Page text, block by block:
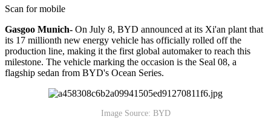
Scan for mobile
Gasgoo Munich- On July 8, BYD announced at its Xi'an plant that
its 17 millionth new energy vehicle has officially rolled off the
production line, making it the first global automaker to reach this
milestone. The vehicle marking the occasion is the Seal 08, a
flagship sedan from BYD's Ocean Series.
Image Source: BYD